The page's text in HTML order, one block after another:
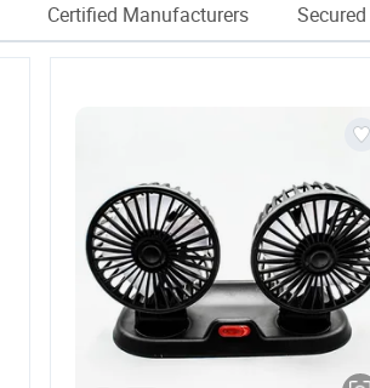
Certified Manufacturers